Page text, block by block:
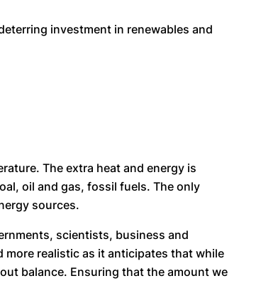
investment in renewables and
The extra heat and energy is
oil and gas, fossil fuels. The only
sources.
scientists, business and
more realistic as it anticipates that while
balance. Ensuring that the amount we